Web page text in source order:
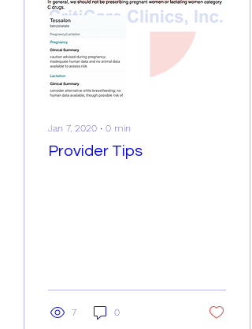
Jan 7, 2020 ∙ 0 min
Provider Tips
7 0